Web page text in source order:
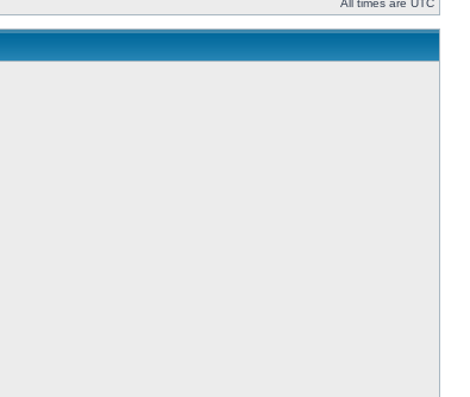
All times are UTC